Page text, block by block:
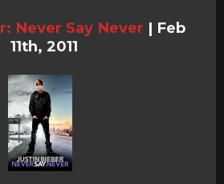
Never Say Never | Feb
11th, 2011